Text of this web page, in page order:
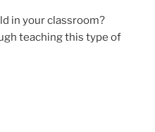
in your classroom?
teaching this type of